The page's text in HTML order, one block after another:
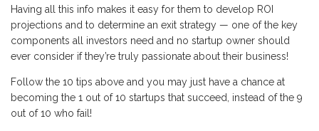
Having all this info makes it easy for them to develop ROI
projections and to determine an exit strategy — one of the key
components all investors need and no startup owner should
ever consider if they’re truly passionate about their business!
Follow the 10 tips above and you may just have a chance at
becoming the 1 out of 10 startups that succeed, instead of the 9
out of 10 who fail!